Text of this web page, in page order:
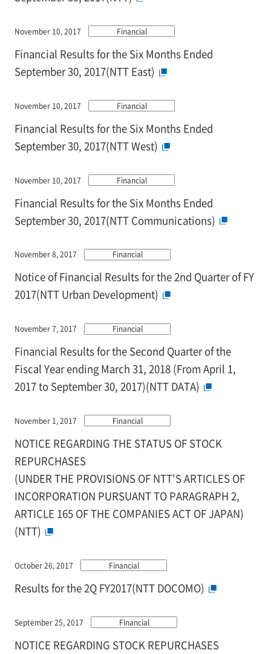
November 10, 2017 Financial
Financial Results for the Six Months Ended
September 30, 2017(NTT East)
November 10, 2017 Financial
Financial Results for the Six Months Ended
September 30, 2017(NTT West)
November 10, 2017 Financial
Financial Results for the Six Months Ended
September 30, 2017(NTT Communications)
November 8, 2017 Financial
Notice of Financial Results for the 2nd Quarter of FY
2017(NTT Urban Development)
November 7, 2017 Financial
Financial Results for the Second Quarter of the
Fiscal Year ending March 31, 2018 (From April 1,
2017 to September 30, 2017)(NTT DATA)
November 1, 2017 Financial
NOTICE REGARDING THE STATUS OF STOCK
REPURCHASES
(UNDER THE PROVISIONS OF NTT'S ARTICLES OF
INCORPORATION PURSUANT TO PARAGRAPH 2,
ARTICLE 165 OF THE COMPANIES ACT OF JAPAN)
(NTT)
October 26, 2017 Financial
Results for the 2Q FY2017(NTT DOCOMO)
September 25, 2017 Financial
NOTICE REGARDING STOCK REPURCHASES